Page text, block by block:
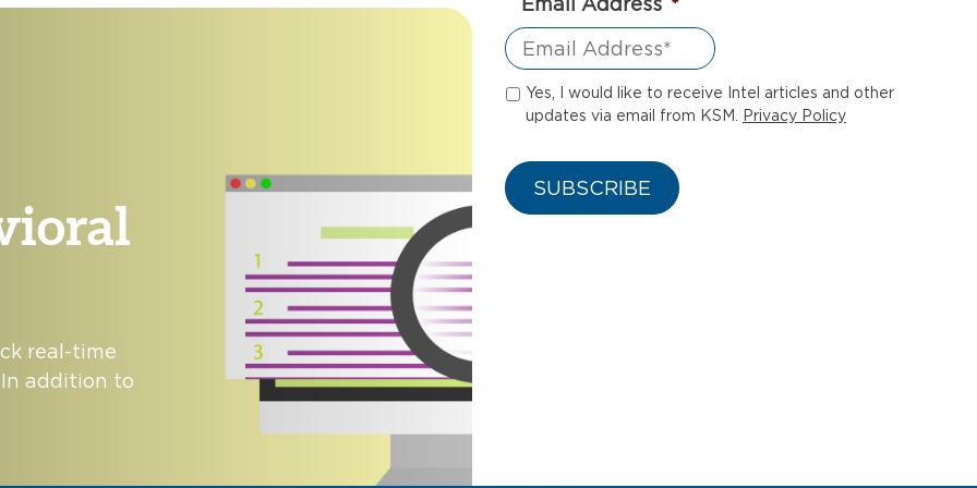
real-time
addition to
Yes, I would like to receive Intel articles and other
updates via email from KSM.
Privacy Policy